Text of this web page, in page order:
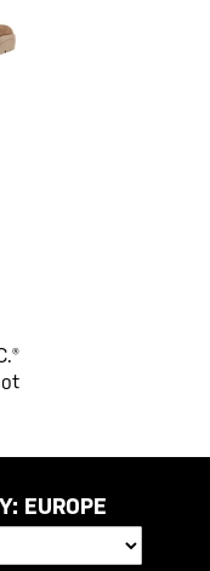
EUROPE